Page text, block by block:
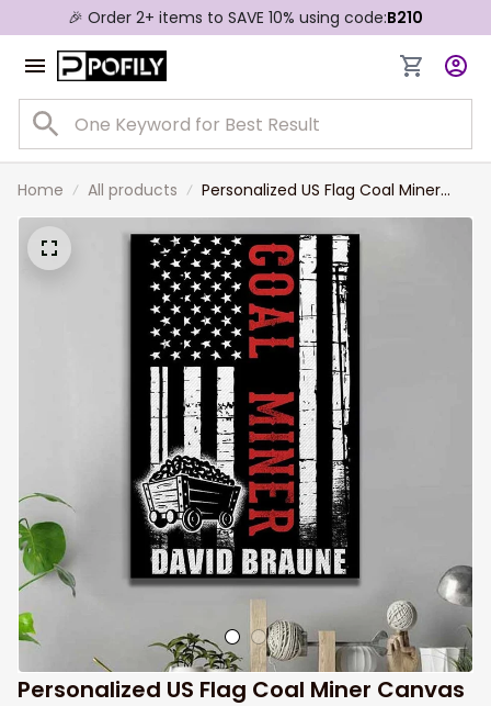
🎉 Order 2+ items to SAVE 10% using code:B210
Home All products
Personalized US Flag Coal Miner
Canvas Prints, Gift for Dad, Custom
Name Coal Miner Living Room Wall
Art
Personalized US Flag Coal Miner Canvas